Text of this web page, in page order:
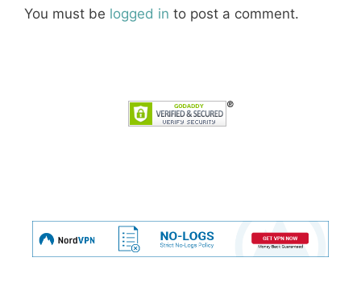
You must be logged in to post a comment.